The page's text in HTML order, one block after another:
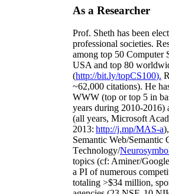
As a Researcher
Prof. Sheth has been
professional societies.
among top 50 Computer
USA and top 80
(http://bit.ly/topCS100).
~62,000 citations). He
WWW (top or top 5 in
years during 2010-2016)
(all years, Microsoft
2013: http://j.mp/MAS-a)
Semantic Web/Semantic
Technology/
topics (cf: Aminer/
a PI ofnumerous
totaling >$34 million,